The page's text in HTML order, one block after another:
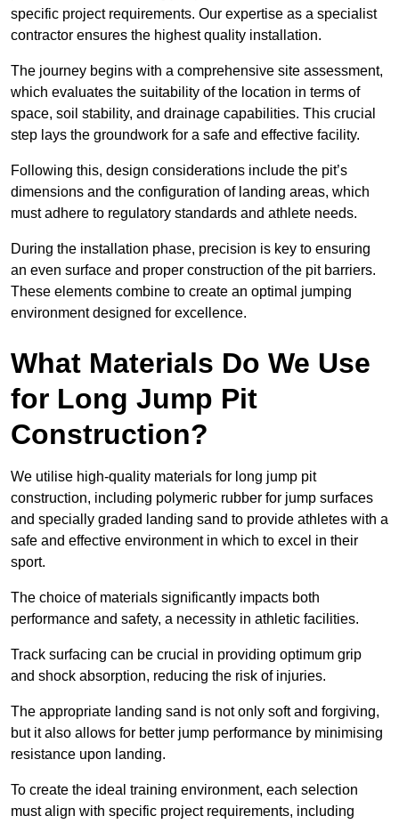
specific project requirements. Our expertise as a specialist
contractor ensures the highest quality installation.
The journey begins with a comprehensive site assessment,
which evaluates the suitability of the location in terms of
space, soil stability, and drainage capabilities. This crucial
step lays the groundwork for a safe and effective facility.
Following this, design considerations include the pit’s
dimensions and the configuration of landing areas, which
must adhere to regulatory standards and athlete needs.
During the installation phase, precision is key to ensuring
an even surface and proper construction of the pit barriers.
These elements combine to create an optimal jumping
environment designed for excellence.
What Materials Do We Use
for Long Jump Pit
Construction?
We utilise high-quality materials for long jump pit
construction, including polymeric rubber for jump surfaces
and specially graded landing sand to provide athletes with a
safe and effective environment in which to excel in their
sport.
The choice of materials significantly impacts both
performance and safety, a necessity in athletic facilities.
Track surfacing can be crucial in providing optimum grip
and shock absorption, reducing the risk of injuries.
The appropriate landing sand is not only soft and forgiving,
but it also allows for better jump performance by minimising
resistance upon landing.
To create the ideal training environment, each selection
must align with specific project requirements, including